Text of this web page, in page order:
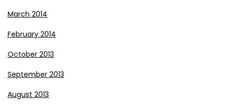
March 2014
February 2014
October 2013
September 2013
August 2013